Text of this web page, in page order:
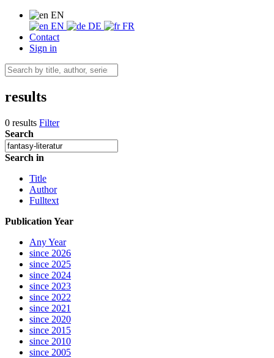
EN
EN
DE
FR
Contact
Sign in
results
0 results Filter
Search
Search in
Title
Author
Fulltext
Publication Year
Any Year
since 2026
since 2025
since 2024
since 2023
since 2022
since 2021
since 2020
since 2015
since 2010
since 2005